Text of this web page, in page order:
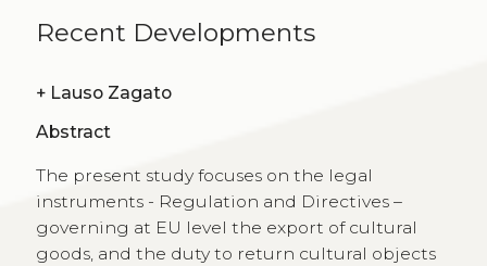
Recent Developments
+ Lauso Zagato
Abstract
The present study focuses on the legal
instruments - Regulation and Directives –
governing at EU level the export of cultural
goods, and the duty to return cultural objects